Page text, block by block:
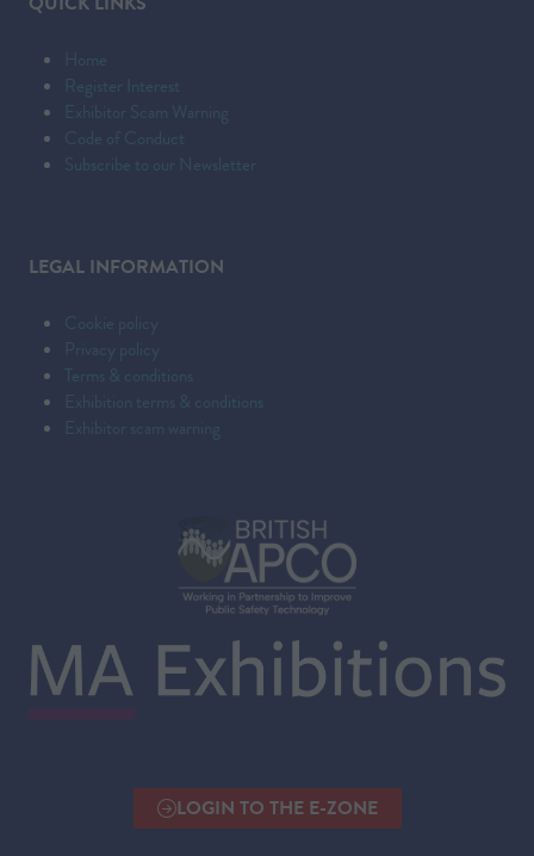
Home
Register Interest
Exhibitor Scam Warning
Code of Conduct
Subscribe to our Newsletter
LEGAL INFORMATION
Cookie policy
Privacy policy
Terms & conditions
Exhibition terms & conditions
Exhibitor scam warning
LOGIN TO THE E-ZONE
(OPENS